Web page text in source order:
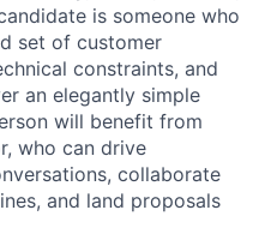
is someone who
set of customer
constraints, and
an elegantly simple
will benefit from
who can drive
collaborate
and land proposals